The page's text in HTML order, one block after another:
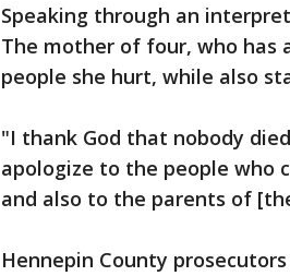
Speaking through an
The mother of four, who has
people she hurt, while also
"I thank God that nobody
apologize to the people who
and also to the parents of
Hennepin County